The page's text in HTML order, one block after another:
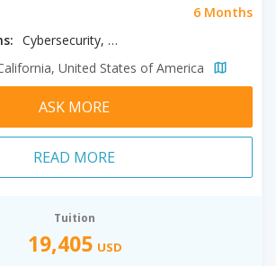
6 Months
Cybersecurity, Data Science
United States of America
ASK MORE
READ MORE
Tuition
19,405 USD